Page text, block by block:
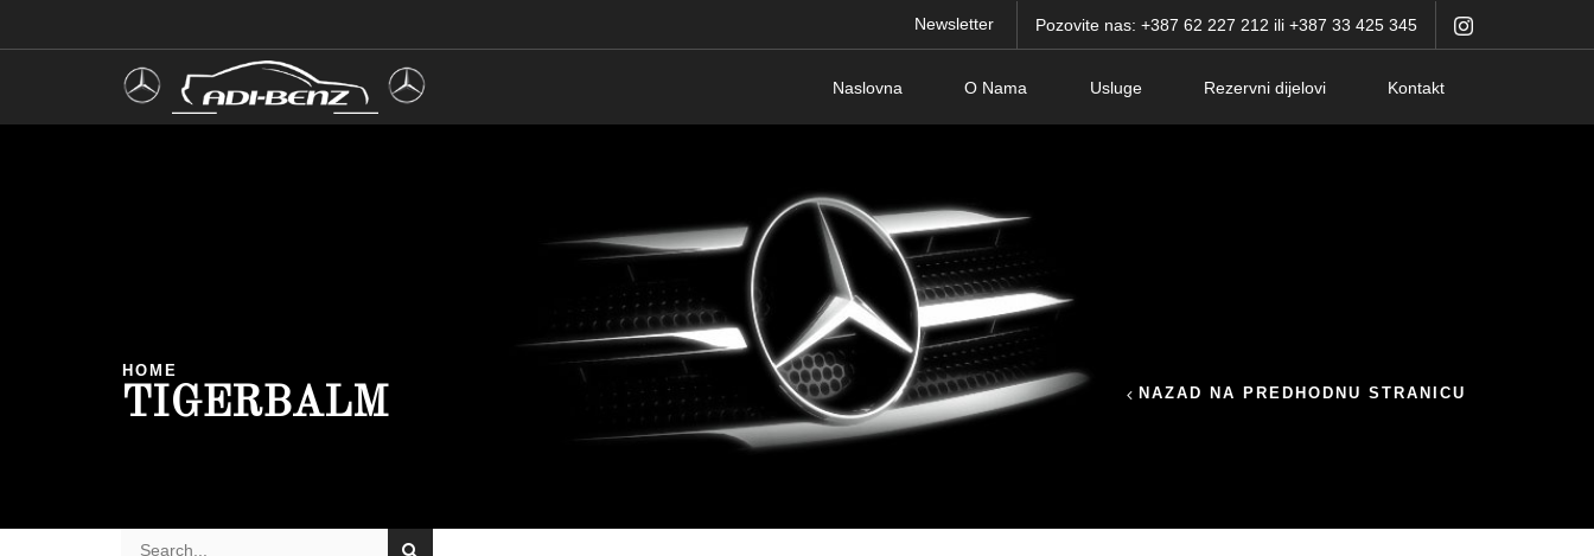
Newsletter Pozovite nas: +387 62 227 212 ili +387 33 425 345
Naslovna O Nama Usluge Rezervni dijelovi Kontakt
HOME
NAZAD NA PREDHODNU STRANICU
TIGERBALM